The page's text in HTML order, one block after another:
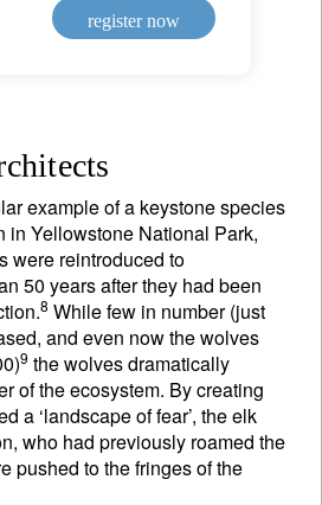
register now
example of a keystone species
in Yellowstone National Park,
were reintroduced to
50 years after they had been
8 While few in number (just
and even now the wolves
9 the wolves dramatically
of the ecosystem. By creating
a ‘landscape of fear’, the elk
who had previously roamed the
pushed to the fringes of the